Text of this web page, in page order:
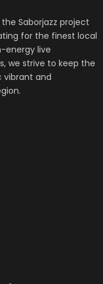
Saborjazz project
for the finest local
energy live
we strive to keep the
vibrant and